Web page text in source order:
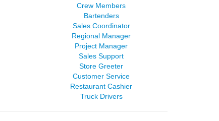
Crew Members
Bartenders
Sales Coordinator
Regional Manager
Project Manager
Sales Support
Store Greeter
Customer Service
Restaurant Cashier
Truck Drivers